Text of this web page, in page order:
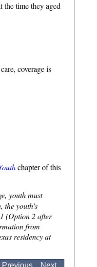
the time they aged
coverage is
chapter of this
youth must
the youth's
(Option 2 after
from
residency at
Previous Next